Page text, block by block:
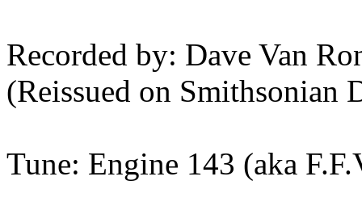
Recorded by: Dave Van
(Reissued on Smithsonian
Tune: Engine 143 (aka